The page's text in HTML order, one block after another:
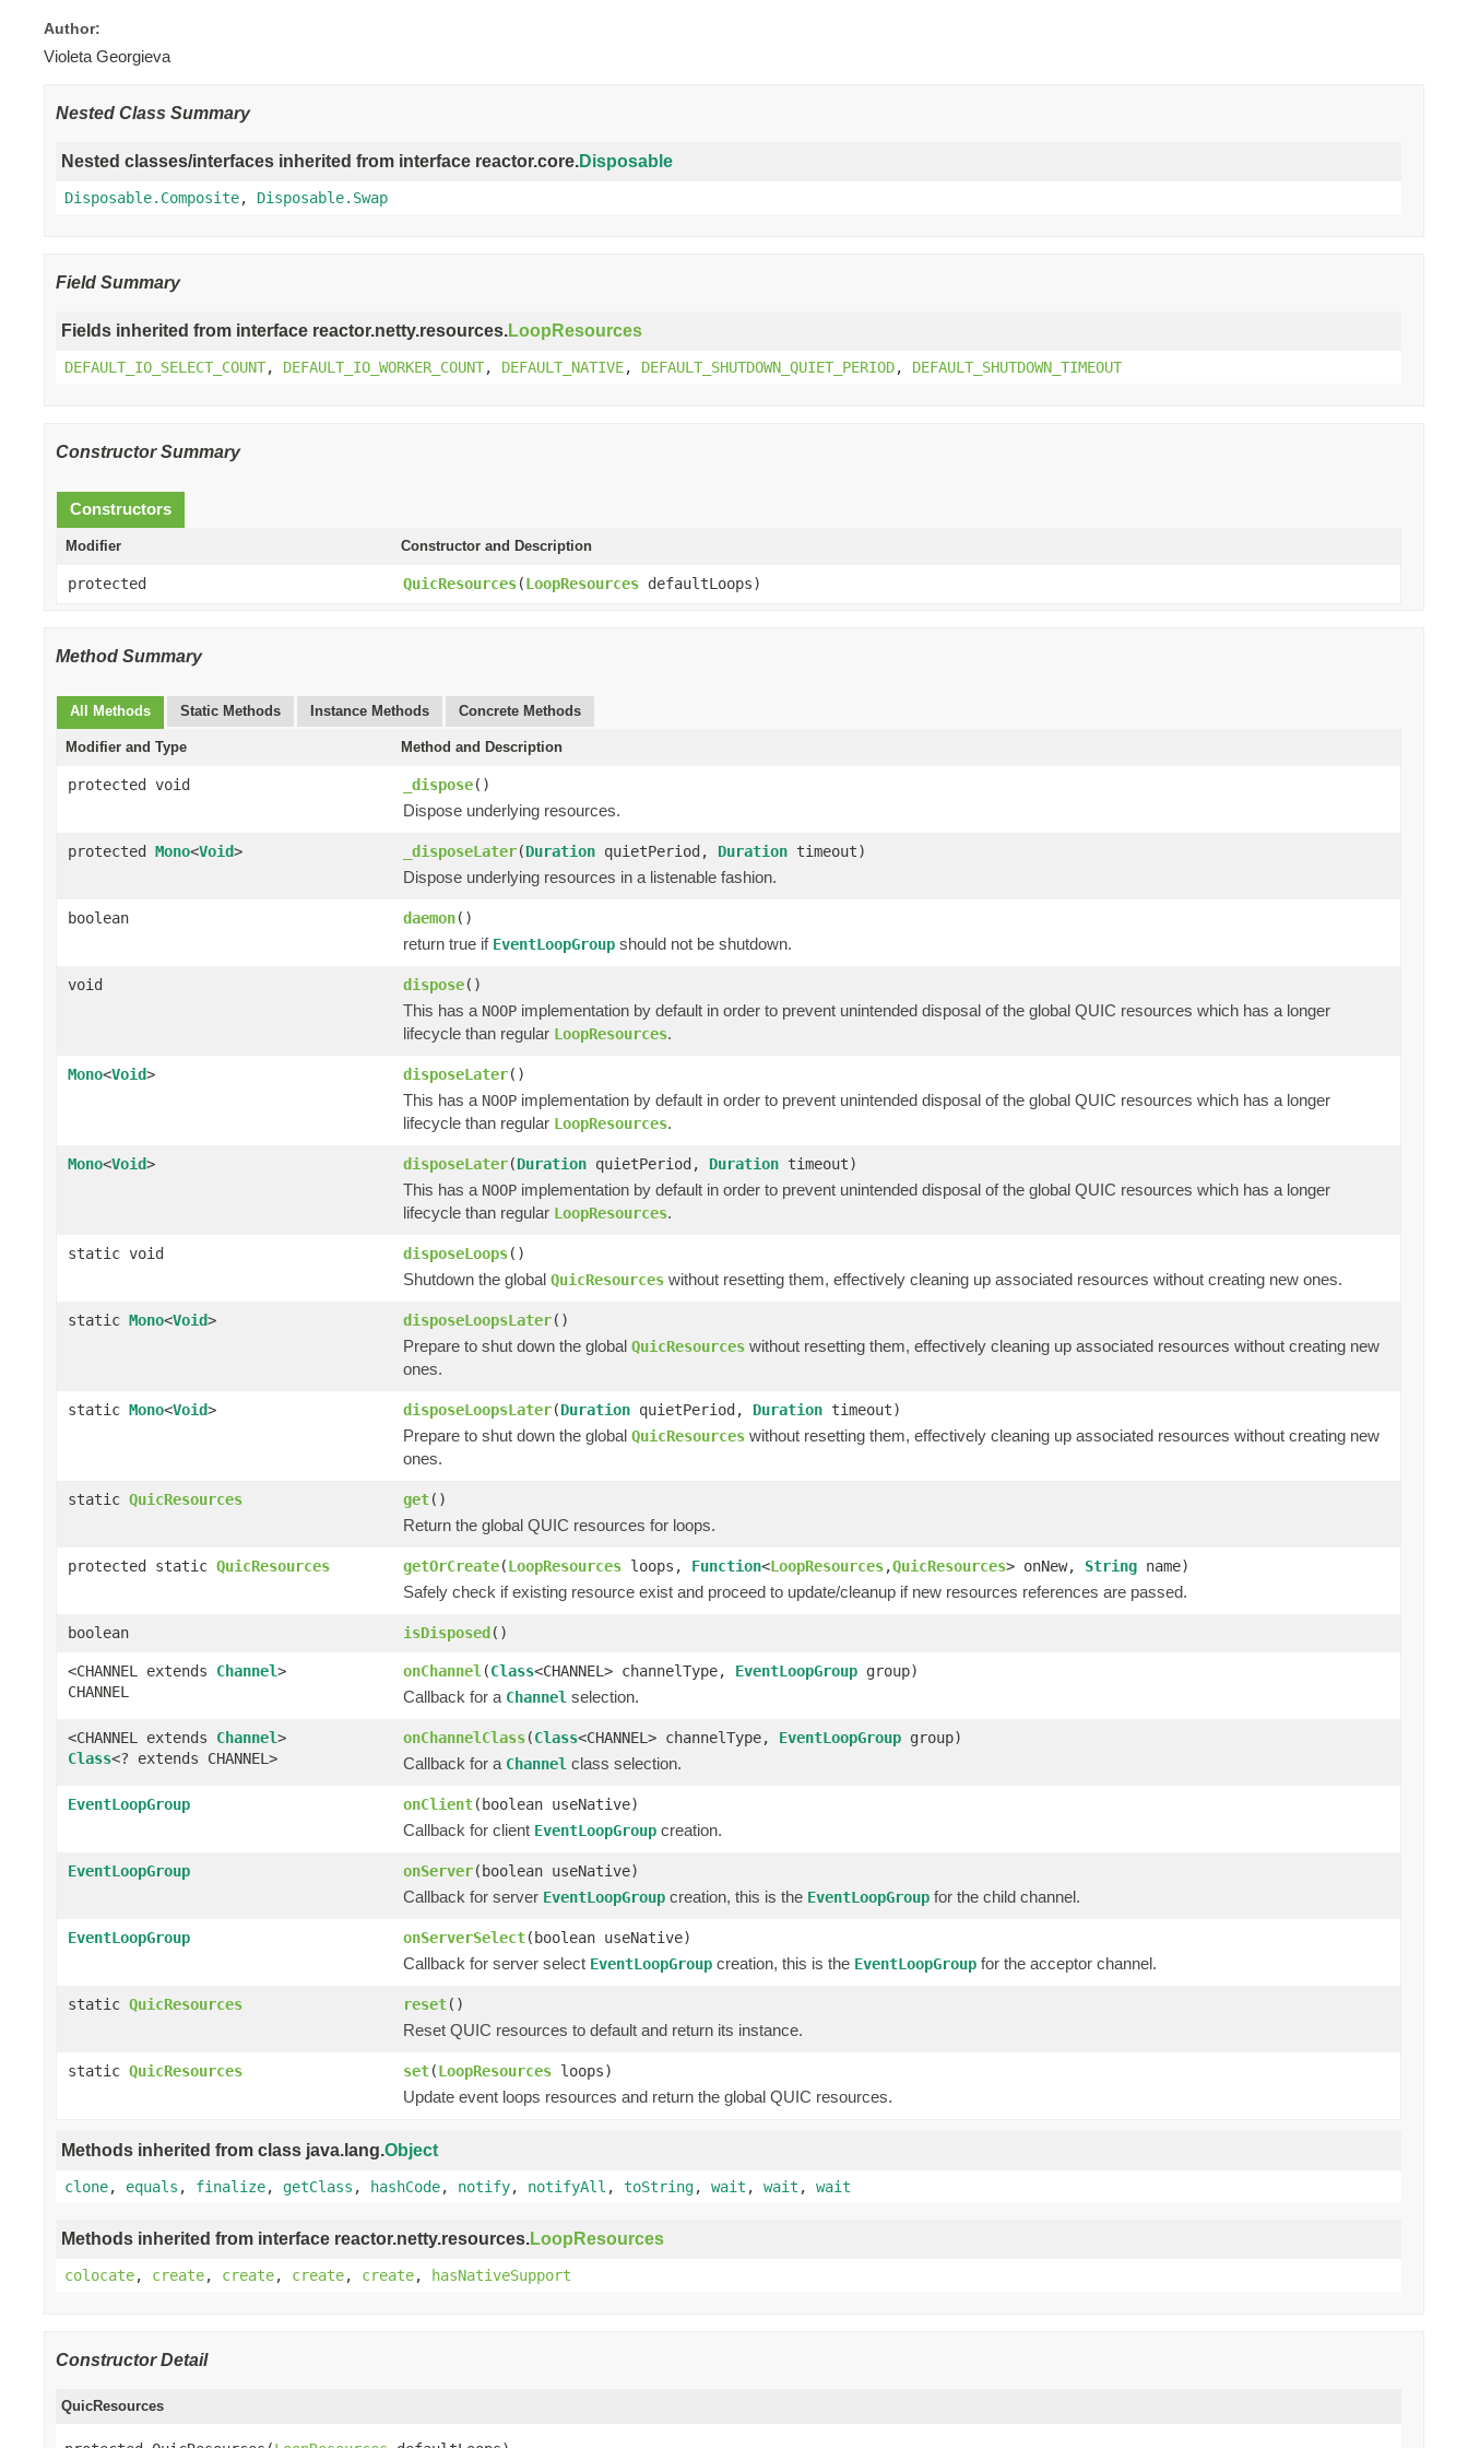
Author:
Violeta Georgieva
Nested Class Summary
Nested classes/interfaces inherited from interface reactor.core.Disposable
Disposable.Composite, Disposable.Swap
Field Summary
Fields inherited from interface reactor.netty.resources.LoopResources
DEFAULT_IO_SELECT_COUNT, DEFAULT_IO_WORKER_COUNT, DEFAULT_NATIVE, DEFAULT_SHUTDOWN_QUIET_PERIOD, DEFAULT_SHUTDOWN_TIMEOUT
Constructor Summary
Constructors
Modifier Constructor and Description
protected QuicResources(LoopResources defaultLoops)
Method Summary
All Methods Static Methods Instance Methods Concrete Methods
Modifier and Type Method and Description
protected void _dispose()
Dispose underlying resources.
protected Mono<Void> _disposeLater(Duration quietPeriod, Duration timeout)
Dispose underlying resources in a listenable fashion.
boolean daemon()
return true if EventLoopGroup should not be shutdown.
void dispose()
This has a NOOP implementation by default in order to prevent unintended disposal of the global QUIC resources which has a longer
lifecycle than regular LoopResources.
Mono<Void> disposeLater()
This has a NOOP implementation by default in order to prevent unintended disposal of the global QUIC resources which has a longer
lifecycle than regular LoopResources.
Mono<Void> disposeLater(Duration quietPeriod, Duration timeout)
This has a NOOP implementation by default in order to prevent unintended disposal of the global QUIC resources which has a longer
lifecycle than regular LoopResources.
static void disposeLoops()
Shutdown the global QuicResources without resetting them, effectively cleaning up associated resources without creating new ones.
static Mono<Void> disposeLoopsLater()
Prepare to shut down the global QuicResources without resetting them, effectively cleaning up associated resources without creating new
ones.
static Mono<Void> disposeLoopsLater(Duration quietPeriod, Duration timeout)
Prepare to shut down the global QuicResources without resetting them, effectively cleaning up associated resources without creating new
ones.
static QuicResources get()
Return the global QUIC resources for loops.
protected static QuicResources getOrCreate(LoopResources loops, Function<LoopResources,QuicResources> onNew, String name)
Safely check if existing resource exist and proceed to update/cleanup if new resources references are passed.
boolean isDisposed()
<CHANNEL extends Channel>
CHANNEL
onChannel (Class<CHANNEL> channelType, EventLoopGroup group)
Callback for a Channel selection.
<CHANNEL extends Channel>
Class<? extends CHANNEL>
onChannelClass(Class<CHANNEL> channelType, EventLoopGroup group)
Callback for a Channel class selection.
EventLoopGroup onClient(boolean useNative)
Callback for client EventLoopGroup creation.
EventLoopGroup onServer(boolean useNative)
Callback for server EventLoopGroup creation, this is the EventLoopGroup for the child channel.
EventLoopGroup onServerSelect(boolean useNative)
Callback for server select EventLoopGroup creation, this is the EventLoopGroup for the acceptor channel.
static QuicResources reset()
Reset QUIC resources to default and return its instance.
static QuicResources set(LoopResources loops)
Update event loops resources and return the global QUIC resources.
Methods inherited from class java.lang.Object
clone, equals , finalize, getClass , hashCode, notify, notifyAll , toString, wait , wait , wait
Methods inherited from interface reactor.netty.resources.LoopResources
colocate, create, create, create, create, hasNativeSupport
Constructor Detail
QuicResources